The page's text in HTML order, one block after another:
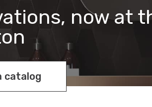
now at
catalog